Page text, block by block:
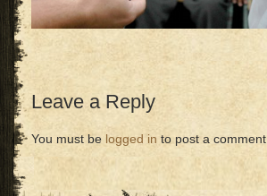
Leave a Reply
You must be logged in to post a comment.